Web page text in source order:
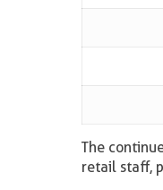
The
retail staff,